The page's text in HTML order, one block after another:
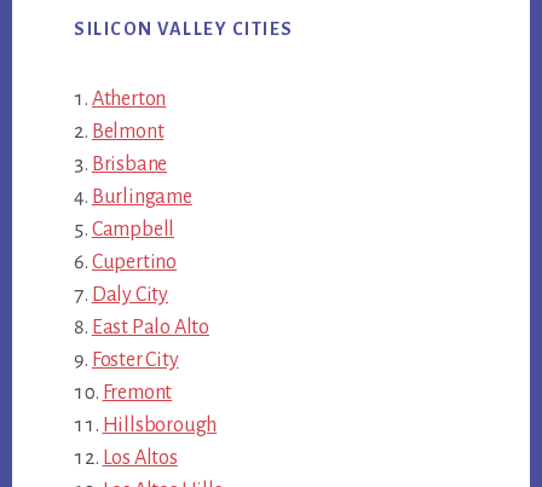
SILICON VALLEY CITIES
Atherton
Belmont
Brisbane
Burlingame
Campbell
Cupertino
Daly City
East Palo Alto
Foster City
Fremont
Hillsborough
Los Altos